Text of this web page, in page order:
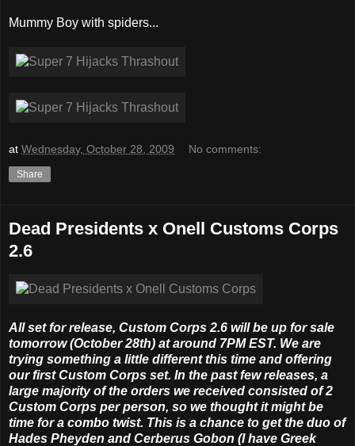
Mummy Boy with spiders...
at Wednesday, October 28, 2009 No comments:
Share
Dead Presidents x Onell Customs Corps
2.6
All set for release, Custom Corps 2.6 will be up for sale
tomorrow (October 28th) at around 7PM EST. We are
trying something a little different this time and offering
our first Custom Corps set. In the past few releases, a
large majority of the orders we received consisted of 2
Custom Corps per person, so we thought it might be
time for a combo twist. This is a chance to get the duo of
Hades Pheyden and Cerberus Gobon (I have Greek